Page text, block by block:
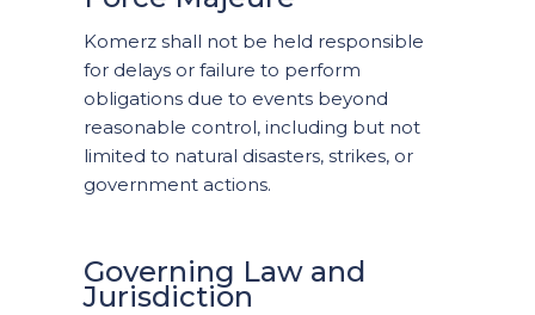
Komerz shall not be held responsible
for delays or failure to perform
obligations due to events beyond
reasonable control, including but not
limited to natural disasters, strikes, or
government actions.
Governing Law and
Jurisdiction